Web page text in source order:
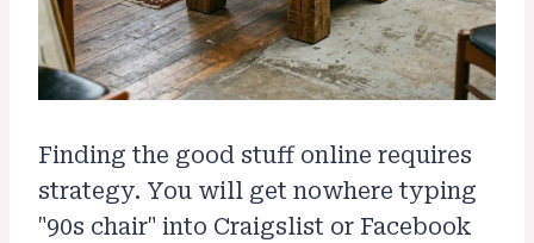
Finding the good stuff online requires
strategy. You will get nowhere typing
"90s chair" into Craigslist or Facebook